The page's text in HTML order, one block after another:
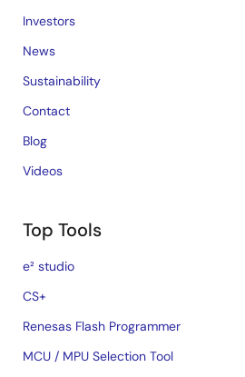
Investors
News
Sustainability
Contact
Blog
Videos
Top Tools
e² studio
CS+
Renesas Flash Programmer
MCU / MPU Selection Tool